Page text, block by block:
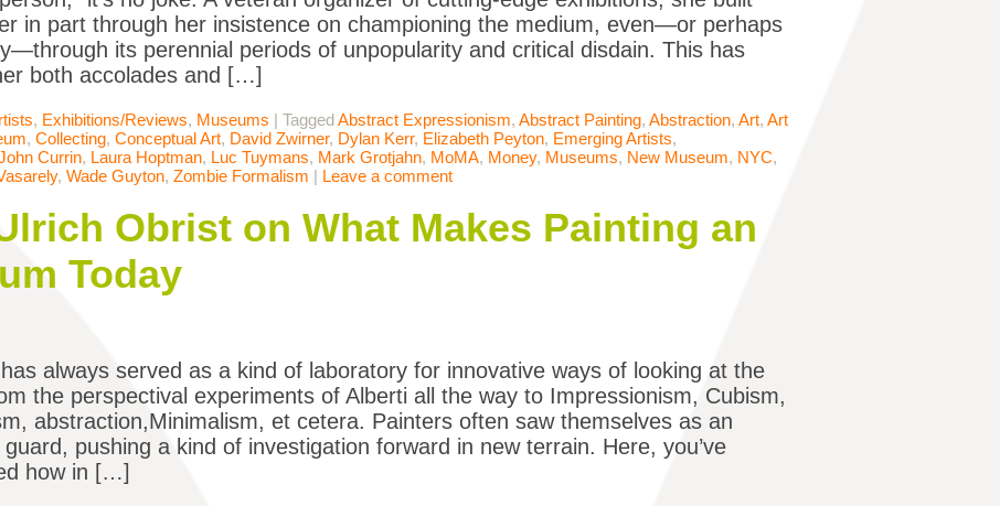
in part through her insistence on championing the medium, even—or perhaps
its perennial periods of unpopularity and critical disdain. This has
both accolades and […]
, Exhibitions/Reviews, Museums | TaggedAbstract Expressionism, Abstract Painting, Abstraction, Art, Art
, Collecting, Conceptual Art, David Zwirner, Dylan Kerr, Elizabeth Peyton, Emerging Artists,
Currin, Laura Hoptman, Luc Tuymans, Mark Grotjahn, MoMA, Money, Museums, New Museum, NYC,
, Wade Guyton, Zombie Formalism | Leave a comment
Obrist on What Makes Painting an
Today
always served as a kind of laboratory for innovative ways of looking at the
the perspectival experiments of Alberti all the way to Impressionism, Cubism,
abstraction,Minimalism, et cetera. Painters often saw themselves as an
guard, pushing a kind of investigation forward in new terrain. Here, you’ve
how in […]